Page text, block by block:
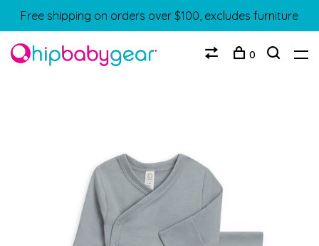
Free shipping on orders over $100, excludes furniture
0